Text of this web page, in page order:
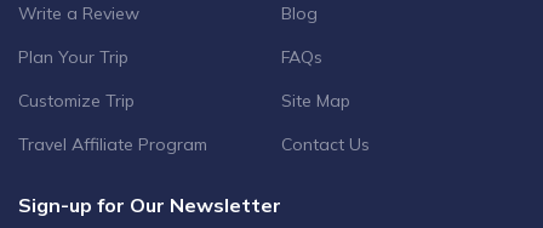
Write a Review
Plan Your Trip
Customize Trip
Travel Affiliate Program
Blog
FAQs
Site Map
Contact Us
Sign-up for Our Newsletter